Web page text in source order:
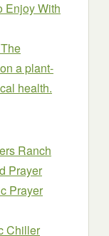
Enjoy With
a plant-
health.
Ranch
Prayer
Prayer
Chiller